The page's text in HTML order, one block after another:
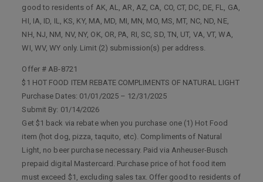
good to residents of AK, AL, AR, AZ, CA, CO, CT, DC, DE, FL, GA,
HI, IA, ID, IL, KS, KY, MA, MD, MI, MN, MO, MS, MT, NC, ND, NE,
NH, NJ, NM, NV, NY, OK, OR, PA, RI, SC, SD, TN, UT, VA, VT, WA,
WI, WV, WY only. Limit (2) submission(s) per address.
Offer # AB-8721
$1 HOT FOOD ITEM REBATE COMPLIMENTS OF NATURAL LIGHT
Purchase Dates: 01/01/2025 – 12/31/2025
Submit By: 01/14/2026
Get $1 back via rebate when you purchase one (1) Hot Food
item (hot dog, pizza, taquito, etc). Compliments of Natural
Light, no beer purchase necessary. Paid via Anheuser-Busch
prepaid digital Mastercard. Purchase price of hot food item
must exceed $1, excluding sales tax. Offer good to residents of